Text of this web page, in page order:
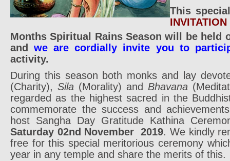
This
INVITATION
Months Spiritual Rains Season will be held
and
we are cordially invite you to
activity.
During this season both monks and lay
(Charity), Sila (Morality) and Bhavana
regarded as the highest sacred in the
commemorate the success and
host Sangha Day Gratitude Kathina
Saturday 02nd November 2019. We kindly
free for this special meritorious ceremony
year in any temple and share the merits of this.